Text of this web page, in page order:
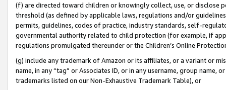
(f) are directed toward children or knowingly collect, use, or
threshold (as defined by applicable laws, regulations and/or
permits, guidelines, codes of practice, industry standards, self-
governmental authority related to child protection (for example, if
regulations promulgated thereunder or the Children’s Online
(g) include any trademark of Amazon or its affiliates, or a variant or
name, in any “tag” or Associates ID, or in any username, group
trademarks listed on our Non-Exhaustive Trademark Table), or